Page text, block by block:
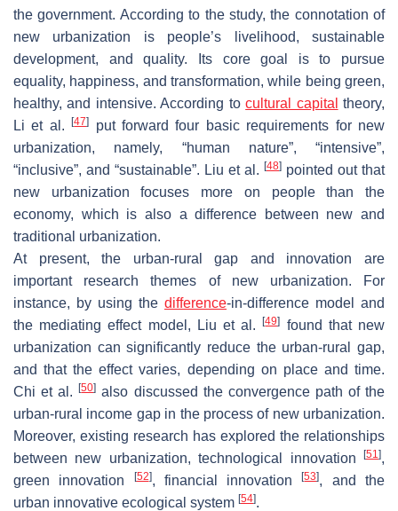
the government. According to the study, the connotation of
new urbanization is people’s livelihood, sustainable
development, and quality. Its core goal is to pursue
equality, happiness, and transformation, while being green,
healthy, and intensive. According tocultural capital theory,
Li et al.[47]
put forward four basic requirements for new
urbanization, namely, “human nature”, “intensive”,
“inclusive”, and “sustainable”. Liu et al. [48] pointed out that
new urbanization focuses more on people than the
economy, which is also a difference between new and
traditional urbanization.
At present, the urban-rural gap and innovation are
important research themes of new urbanization. For
instance, by using the difference-in-difference model and
the mediating effect model, Liu et al.[49]
found that new
urbanization can significantly reduce the urban-rural gap,
and that the effect varies, depending on place and time.
Chi et al.[50] also discussed the convergence path of the
urban-rural income gap in the process of new urbanization.
Moreover, existing research has explored the relationships
between new urbanization, technological innovation
[51],
green innovation
[52], financial innovation[53], and the
urban innovative ecological system [54].